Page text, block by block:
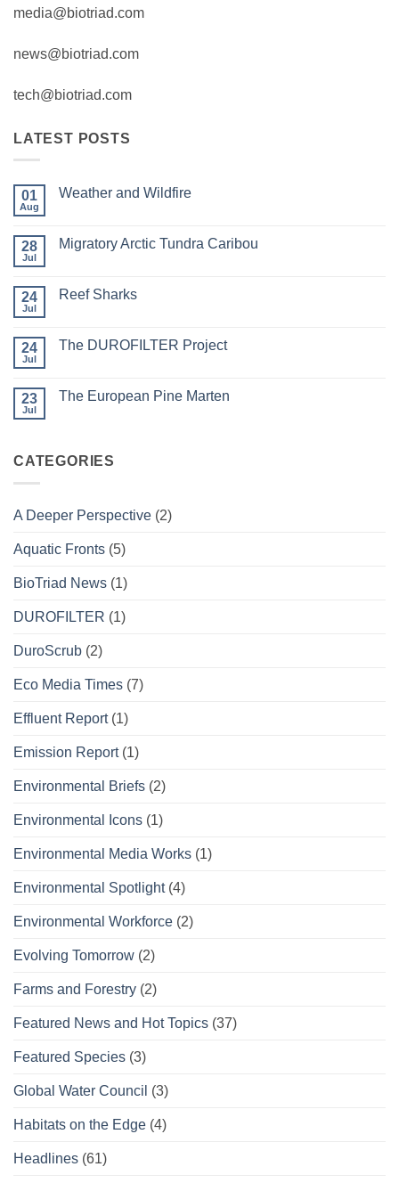
media@biotriad.com
news@biotriad.com
tech@biotriad.com
LATEST POSTS
01
Aug
Weather and Wildfire
Weather
28
Jul
Migratory Arctic Tundra Caribou
Migratory
24
Jul
Reef Sharks
Reef
24
Jul
The DUROFILTER Project
The
23
Jul
The European Pine Marten
European
CATEGORIES
A Deeper Perspective (2)
Aquatic Fronts (5)
BioTriad News (1)
DUROFILTER (1)
DuroScrub (2)
Eco Media Times (7)
Effluent Report(1)
Emission Report(1)
Environmental Briefs (2)
Environmental Icons (1)
Environmental Media Works (1)
Environmental Spotlight(4)
Environmental Workforce (2)
Evolving Tomorrow (2)
Farms and Forestry (2)
Featured News and Hot Topics (37)
Featured Species (3)
Global Water Council (3)
Habitats on the Edge (4)
Headlines (61)